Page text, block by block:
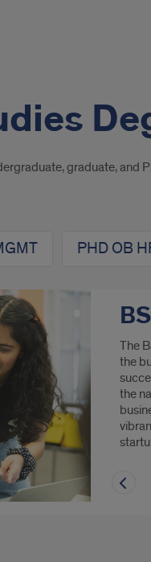
graduate, and
PHD OB
The
the
the